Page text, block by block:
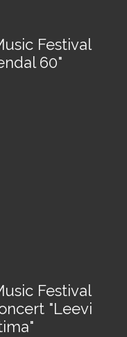
Festival
60"
Festival
"Leevi